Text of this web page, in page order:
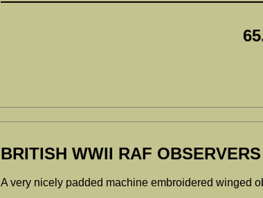
BRITISH WWII RAF
A very nicely padded machine embroidered winged